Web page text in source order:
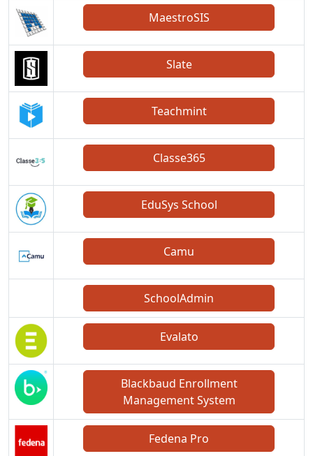
MaestroSIS
Slate
Teachmint
Classe365
EduSys School
Camu
SchoolAdmin
Evalato
Blackbaud Enrollment
Management System
Fedena Pro